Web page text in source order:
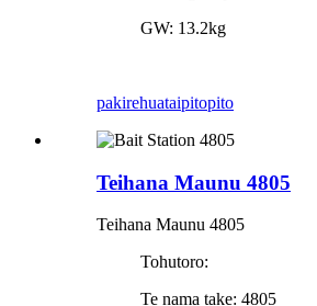
GW: 13.2kg
pakirehuataipitopito
Teihana Maunu 4805
Teihana Maunu 4805
Tohutoro:
Te nama take: 4805